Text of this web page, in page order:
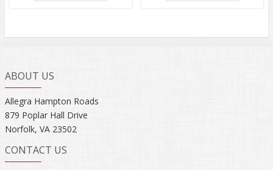
ABOUT US
Allegra Hampton Roads
879 Poplar Hall Drive
Norfolk, VA 23502
CONTACT US